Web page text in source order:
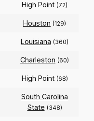
High Point (72)
Houston (129)
Louisiana (360)
Charleston (60)
High Point (68)
South Carolina
State (348)